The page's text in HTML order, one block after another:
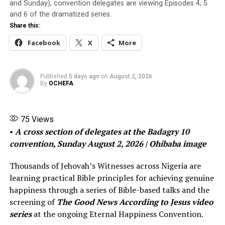
children.
Meanwhile, his wife went to the police to defend her
sibblings using her financial power to manipulate the
cause of justice, Saint stated unequivocally. The wife
Saint put it, “It was to make the journey difficult for me.
But I will not bend neither will I break. I will fight with
them.The divorce is not an issue. My marriage has long
been over”, he said with a mix of courage and a quaky
heart that betrayed his distress.
About mid last year, however, Obinna took ill. But he
told no one. He simply became scarce. He was in and out
of hospital, we would later learn. He sold two of his
three big SUVs to take proper care of his health and to
acquire six camry cars he’d use for Uber. But his
and Sunday), convention delegates are viewing Episodes 4, 5
and 6 of the dramatized series.
Share this:
Facebook X More
Published 5 days ago on August 2, 2026
By OCHEFA
75 Views
• A cross section of delegates at the Badagry 10
convention, Sunday August 2, 2026 | Ohibaba image
Thousands of Jehovah’s Witnesses across Nigeria are
learning practical Bible principles for achieving genuine
happiness through a series of Bible-based talks and the
screening of The Good News According to Jesus video
seriesat the ongoing Eternal Happiness Convention.